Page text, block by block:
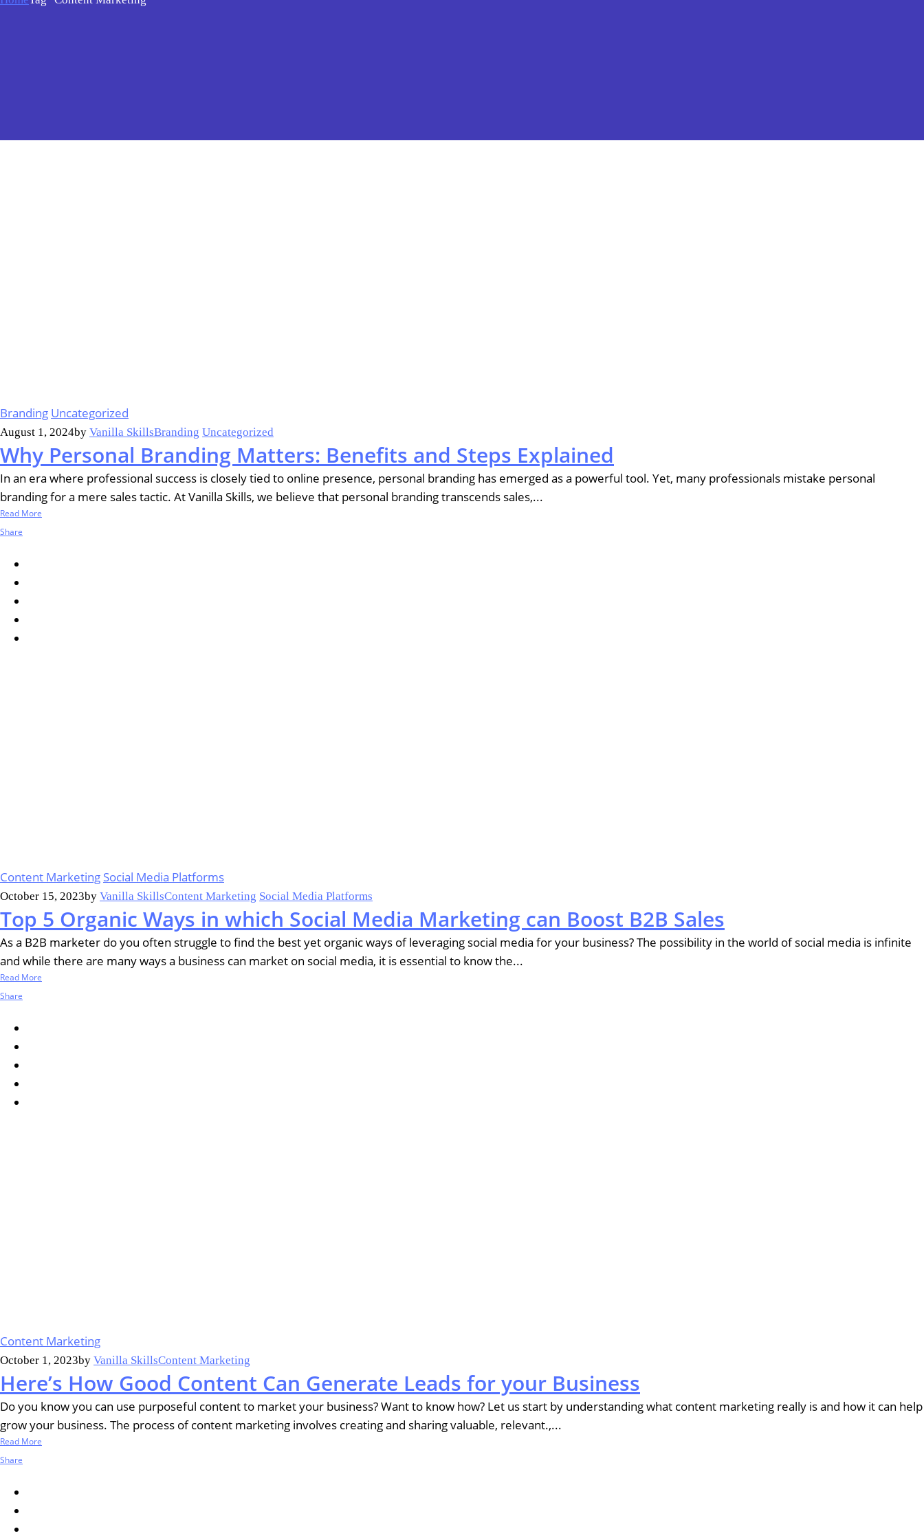
Branding Uncategorized
August 1, 2024by Vanilla SkillsBranding Uncategorized
Why Personal Branding Matters: Benefits and Steps Explained
In an era where professional success is closely tied to online presence, personal branding has emerged as a powerful tool. Yet, many professionals mistake personal
branding for a mere sales tactic. At Vanilla Skills, we believe that personal branding transcends sales,...
Read More
Share
Content Marketing Social Media Platforms
October 15, 2023by Vanilla SkillsContent Marketing Social Media Platforms
Top 5 Organic Ways in which Social Media Marketing can Boost B2B Sales
As a B2B marketer do you often struggle to find the best yet organic ways of leveraging social media for your business? The possibility in the world of social media is infinite
and while there are many ways a business can market on social media, it is essential to know the...
Read More
Share
Content Marketing
October 1, 2023by Vanilla SkillsContent Marketing
Here’s How Good Content Can Generate Leads for your Business
Do you know you can use purposeful content to market your business? Want to know how? Let us start by understanding what content marketing really is and how it can help
grow your business. The process of content marketing involves creating and sharing valuable, relevant.,...
Read More
Share